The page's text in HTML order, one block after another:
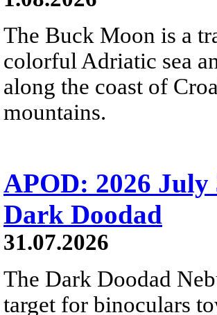
The Buck Moon is a
colorful Adriatic sea
along the coast of
mountains.
APOD: 2026 July
Dark Doodad
31.07.2026
The Dark Doodad
target for binoculars